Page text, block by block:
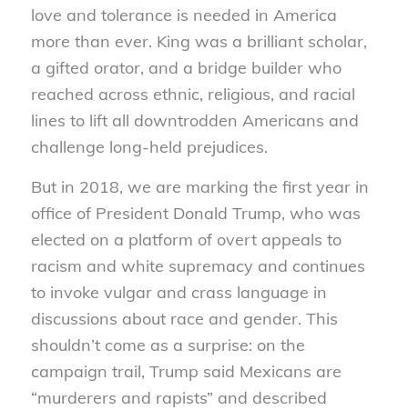
love and tolerance is needed in America
more than ever. King was a brilliant scholar,
a gifted orator, and a bridge builder who
reached across ethnic, religious, and racial
lines to lift all downtrodden Americans and
challenge long-held prejudices.
But in 2018, we are marking the first year in
office of President Donald Trump, who was
elected on a platform of overt appeals to
racism and white supremacy and continues
to invoke vulgar and crass language in
discussions about race and gender. This
shouldn’t come as a surprise: on the
campaign trail, Trump said Mexicans are
“murderers and rapists” and described